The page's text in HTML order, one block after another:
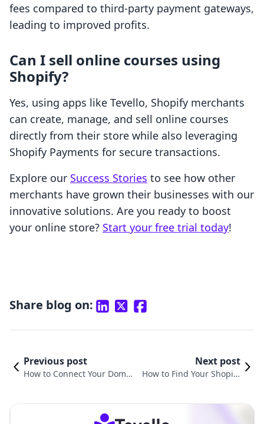
fees compared to third-party payment gateways,
leading to improved profits.
Can I sell online courses using
Shopify?
Yes, using apps like Tevello, Shopify merchants
can create, manage, and sell online courses
directly from their store while also leveraging
Shopify Payments for secure transactions.
Explore our Success Stories to see how other
merchants have grown their businesses with our
innovative solutions. Are you ready to boost
your online store? Start your free trial today!
Share blog on:
Previous post
How to Connect Your Domai
Next post
How to Find Your Shopify